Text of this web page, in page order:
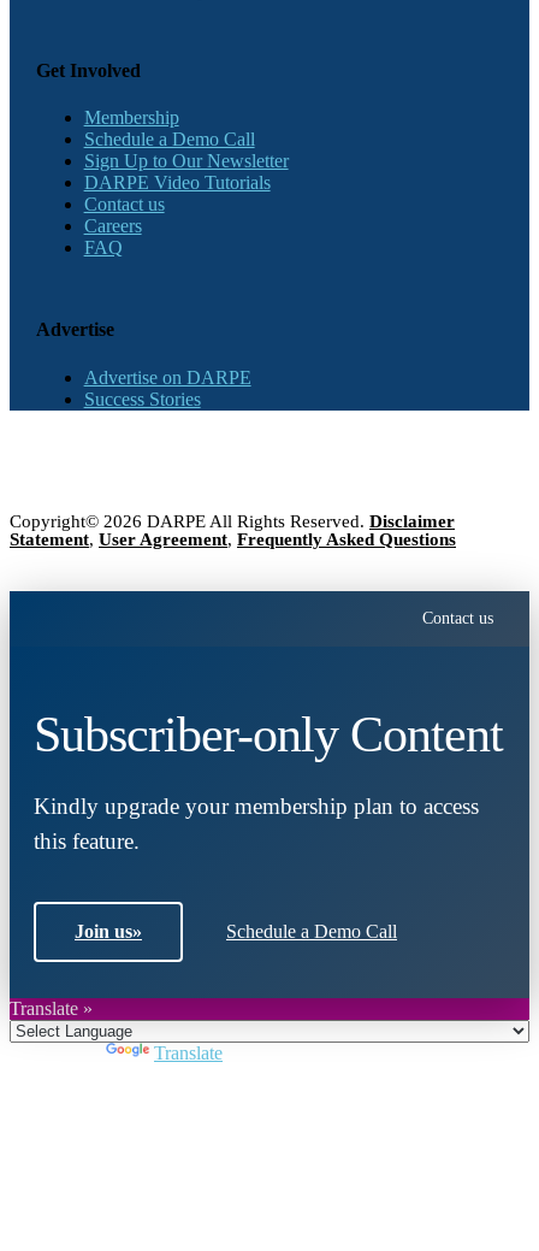
Get Involved
Membership
Schedule a Demo Call
Sign Up to Our Newsletter
DARPE Video Tutorials
Contact us
Careers
FAQ
Advertise
Advertise on DARPE
Success Stories
Copyright© 2026 DARPE All Rights Reserved. Disclaimer
Statement, User Agreement, Frequently Asked Questions
Contact us
Subscriber-only Content
Kindly upgrade your membership plan to access
this feature.
Join us» Schedule a Demo Call
Translate »
Translate